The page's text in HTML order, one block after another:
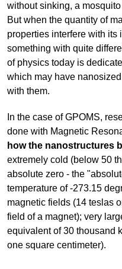
without sinking, a
But when the quantity of
properties interfere with its
something with quite
of physics today is
which may have
with them.
In the case of GPOMS,
done with Magnetic
how the nanostructures
extremely cold (below 50
absolute zero - the
temperature of -273.15
magnetic fields (14 teslas
field of a magnet); very
equivalent of 30 thousand
one square centimeter).